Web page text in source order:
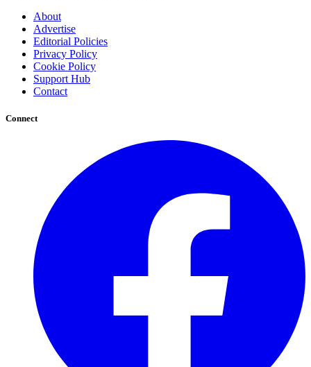
About
Advertise
Editorial Policies
Privacy Policy
Cookie Policy
Support Hub
Contact
Connect